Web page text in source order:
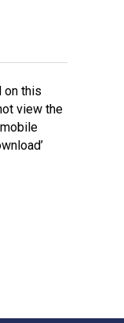
on this
view the